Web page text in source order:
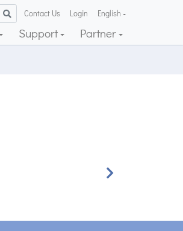
Contact Us Login English
Support Partner
Next